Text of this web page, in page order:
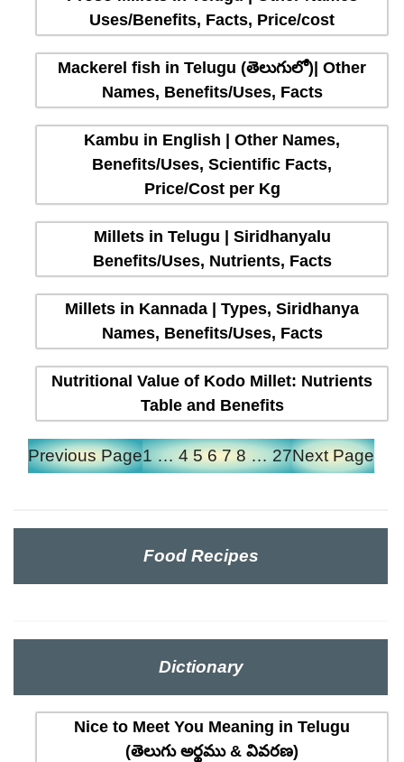
Uses/Benefits, Facts, Price/cost
Mackerel fish in Telugu (తెలుగులో)| Other
Names, Benefits/Uses, Facts
Kambu in English | Other Names,
Benefits/Uses, Scientific Facts,
Price/Cost per Kg
Millets in Telugu | Siridhanyalu
Benefits/Uses, Nutrients, Facts
Millets in Kannada | Types, Siridhanya
Names, Benefits/Uses, Facts
Nutritional Value of Kodo Millet: Nutrients
Table and Benefits
Previous Page1 … 4 5 6 7 8 … 27Next Page
Food Recipes
Dictionary
Nice to Meet You Meaning in Telugu
(తెలుగు అర్థము & వివరణ)